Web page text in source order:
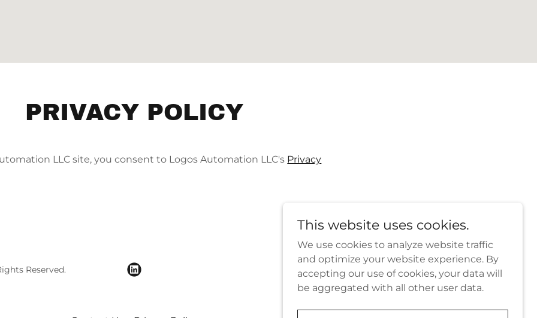
PRIVACY POLICY
LLC site, you consent to Logos Automation LLC's Privacy
Reserved.
Powered by
This website uses cookies.
We use cookies to analyze website traffic
and optimize your website experience. By
accepting our use of cookies, your data will
be aggregated with all other user data.